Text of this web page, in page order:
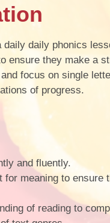
daily phonics
ensure they make a
focus on single
of progress.
and fluently.
meaning to ensure
of reading to